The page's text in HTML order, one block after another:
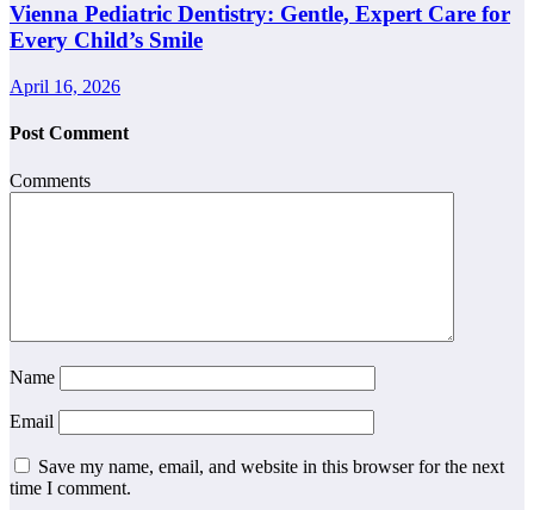
Vienna Pediatric Dentistry: Gentle, Expert Care for
Every Child’s Smile
April 16, 2026
Post Comment
Comments
Name
Email
Save my name, email, and website in this browser for the next
time I comment.